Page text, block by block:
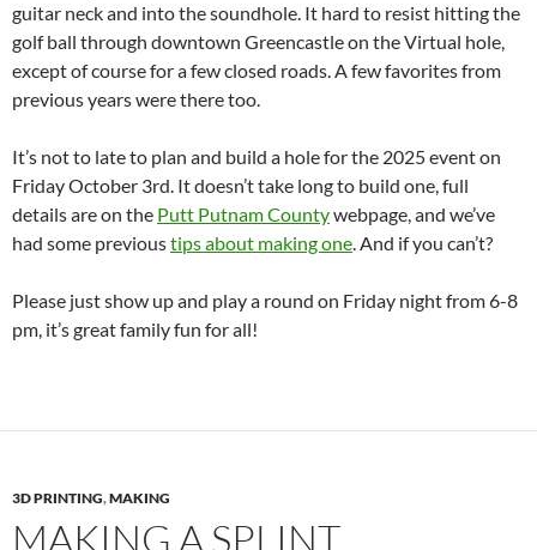
guitar neck and into the soundhole. It hard to resist hitting the
golf ball through downtown Greencastle on the Virtual hole,
except of course for a few closed roads. A few favorites from
previous years were there too.
It’s not to late to plan and build a hole for the 2025 event on
Friday October 3rd. It doesn’t take long to build one, full
details are on the Putt Putnam Countywebpage, and we’ve
had some previoustips about making one. And if you can’t?
Please just show up and play a round on Friday night from 6-8
pm, it’s great family fun for all!
3D PRINTING,MAKING
MAKING A SPLINT